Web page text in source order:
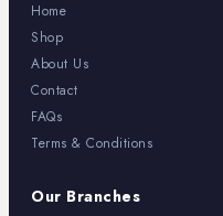
Home
Shop
About Us
Contact
FAQs
Terms & Conditions
Our Branches